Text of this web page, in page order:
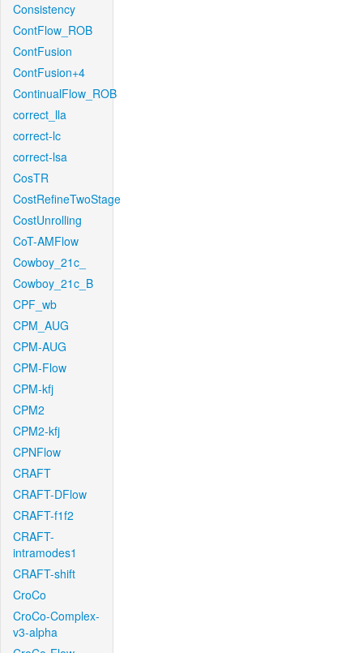
Consistency
ContFlow_ROB
ContFusion
ContFusion+4
ContinualFlow_ROB
correct_lla
correct-lc
correct-lsa
CosTR
CostRefineTwoStage
CostUnrolling
CoT-AMFlow
Cowboy_21c_
Cowboy_21c_B
CPF_wb
CPM_AUG
CPM-AUG
CPM-Flow
CPM-kfj
CPM2
CPM2-kfj
CPNFlow
CRAFT
CRAFT-DFlow
CRAFT-f1f2
CRAFT-
intramodes1
CRAFT-shift
CroCo
CroCo-Complex-
v3-alpha